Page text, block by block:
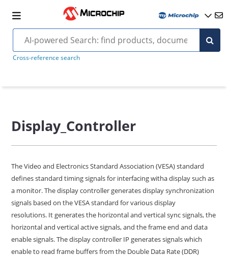
Cross-reference search
Display_Controller
The Video and Electronics Standard Association (VESA) standard
defines standard timing signals for interfacing witha display such as
a monitor. The display controller generates display synchronization
signals based on the VESA standard for various display
resolutions. It generates the horizontal and vertical sync signals, the
horizontal and vertical active signals, and the frame end and data
enable signals. The display controller IP generates signals which
enable to read frame buffers from the Double Data Rate (DDR)